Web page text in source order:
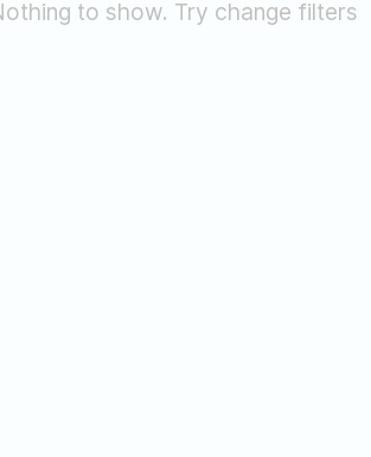
to show. Try change filters